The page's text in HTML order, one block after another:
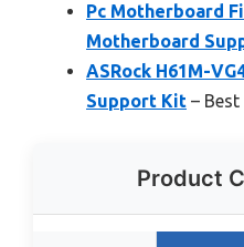
Pc Motherboard
Motherboard
ASRock H61M-
Support Kit –
Product